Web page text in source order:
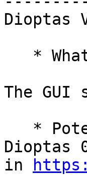
Dioptas
The
Dioptas
in